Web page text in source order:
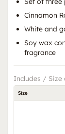
Cinnamon
White and
Soy wax
fragrance
Includes / Size
Size